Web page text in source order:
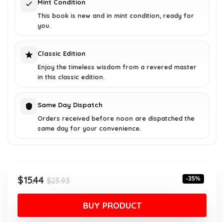
Mint Condition
This book is new and in mint condition, ready for
you.
Classic Edition
Enjoy the timeless wisdom from a revered master
in this classic edition.
Same Day Dispatch
Orders received before noon are dispatched the
same day for your convenience.
$23.93Original
price
was:
$23.93.
$15.44
Current
price
$15.44.
-35%
BUY PRODUCT